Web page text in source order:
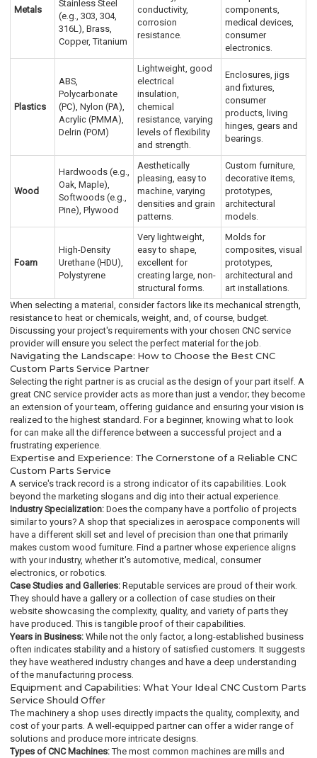
Metals
Stainless Steel
(e.g., 303, 304,
316L), Brass,
Copper, Titanium
conductivity,
corrosion
resistance.
components,
medical devices,
consumer
electronics.
Plastics
ABS,
Polycarbonate
(PC), Nylon (PA),
Acrylic (PMMA),
Delrin (POM)
Lightweight, good
electrical
insulation,
chemical
resistance, varying
levels of flexibility
and strength.
Enclosures, jigs
and fixtures,
consumer
products, living
hinges, gears and
bearings.
Wood
Hardwoods (e.g.,
Oak, Maple),
Softwoods (e.g.,
Pine), Plywood
Aesthetically
pleasing, easy to
machine, varying
densities and grain
patterns.
Custom furniture,
decorative items,
prototypes,
architectural
models.
Foam
High-Density
Urethane (HDU),
Polystyrene
Very lightweight,
easy to shape,
excellent for
creating large, non-
structural forms.
Molds for
composites, visual
prototypes,
architectural and
art installations.
When selecting a material, consider factors like its mechanical strength,
resistance to heat or chemicals, weight, and, of course, budget.
Discussing your project's requirements with your chosen CNC service
provider will ensure you select the perfect material for the job.
Navigating the Landscape: How to Choose the Best CNC
Custom Parts Service Partner
Selecting the right partner is as crucial as the design of your part itself. A
great CNC service provider acts as more than just a vendor; they become
an extension of your team, offering guidance and ensuring your vision is
realized to the highest standard. For a beginner, knowing what to look
for can make all the difference between a successful project and a
frustrating experience.
Expertise and Experience: The Cornerstone of a Reliable CNC
Custom Parts Service
A service's track record is a strong indicator of its capabilities. Look
beyond the marketing slogans and dig into their actual experience.
Industry Specialization: Does the company have a portfolio of projects
similar to yours? A shop that specializes in aerospace components will
have a different skill set and level of precision than one that primarily
makes custom wood furniture. Find a partner whose experience aligns
with your industry, whether it's automotive, medical, consumer
electronics, or robotics.
Case Studies and Galleries: Reputable services are proud of their work.
They should have a gallery or a collection of case studies on their
website showcasing the complexity, quality, and variety of parts they
have produced. This is tangible proof of their capabilities.
Years in Business: While not the only factor, a long-established business
often indicates stability and a history of satisfied customers. It suggests
they have weathered industry changes and have a deep understanding
of the manufacturing process.
Equipment and Capabilities: What Your Ideal CNC Custom Parts
Service Should Offer
The machinery a shop uses directly impacts the quality, complexity, and
cost of your parts. A well-equipped partner can offer a wider range of
solutions and produce more intricate designs.
Types of CNC Machines: The most common machines are mills and